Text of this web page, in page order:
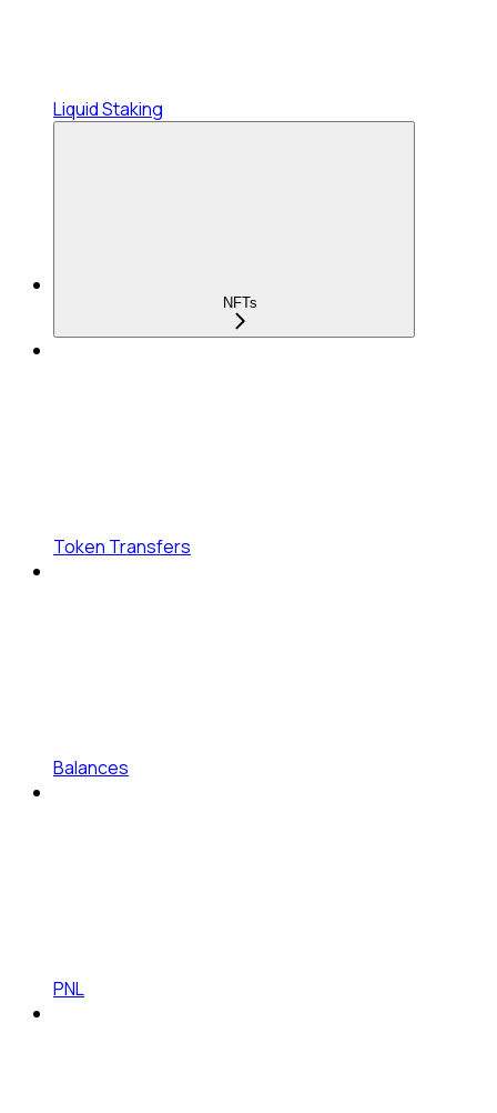
Liquid Staking
NFTs
Token Transfers
Balances
PNL